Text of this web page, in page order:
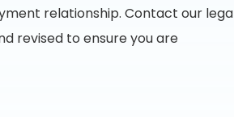
relationship. Contact our legal
revised to ensure you are